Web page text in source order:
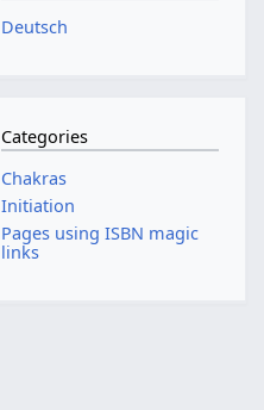
Deutsch
Categories
Chakras
Initiation
Pages using ISBN magic
links